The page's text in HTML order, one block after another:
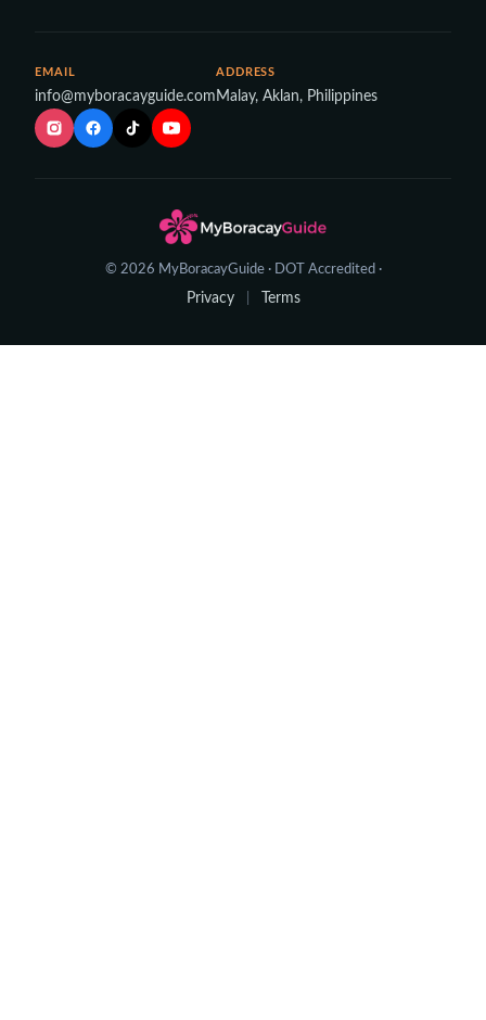
EMAIL
info@myboracayguide.com
ADDRESS
Malay, Aklan, Philippines
© 2026 MyBoracayGuide · DOT Accredited ·
Privacy Terms